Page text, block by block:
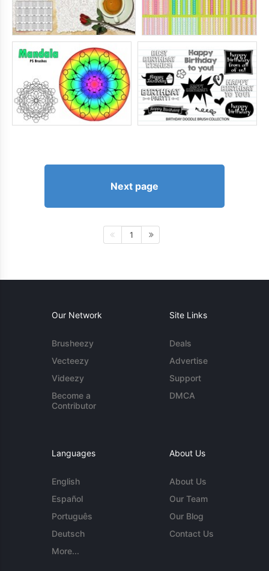
Next page
1
Our Network
Brusheezy
Vecteezy
Videezy
Become a
Contributor
Site Links
Deals
Advertise
Support
DMCA
Languages
English
Español
Português
Deutsch
More...
About Us
About Us
Our Team
Our Blog
Contact Us